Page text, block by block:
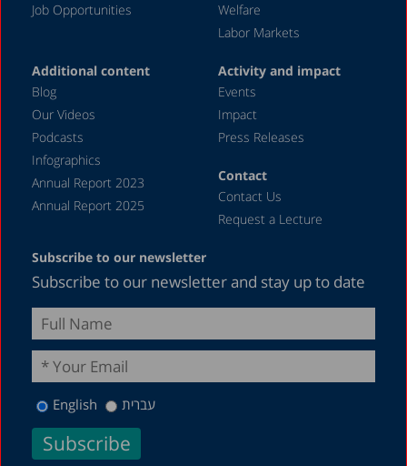
Job Opportunities
Welfare
Labor Markets
Additional content
Blog
Our Videos
Podcasts
Infographics
Annual Report 2023
Annual Report 2025
Activity and impact
Events
Impact
Press Releases
Contact
Contact Us
Request a Lecture
Subscribe to our newsletter
Subscribe to our newsletter and stay up to date
English עברית